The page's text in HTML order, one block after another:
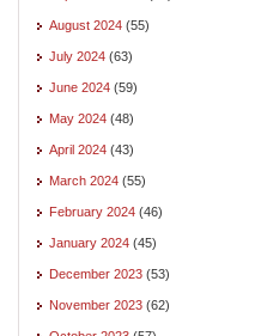
August 2024 (55)
July 2024 (63)
June 2024 (59)
May 2024 (48)
April 2024 (43)
March 2024 (55)
February 2024 (46)
January 2024 (45)
December 2023 (53)
November 2023 (62)